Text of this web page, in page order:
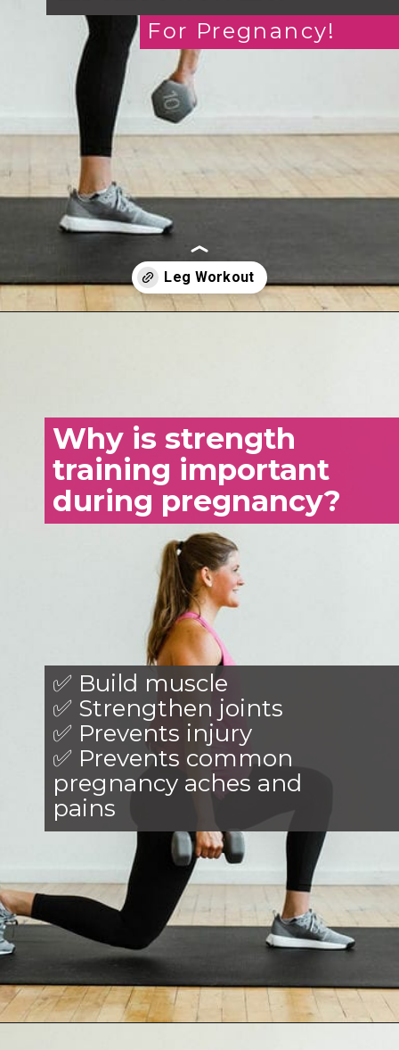
For Pregnancy!
Why is strength
training important
during pregnancy?
✅ Build muscle
✅ Strengthen joints
✅ Prevents injury
✅ Prevents common
pregnancy aches and
pains